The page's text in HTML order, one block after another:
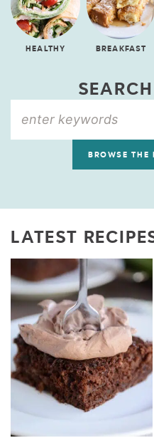
HEALTHY BREAKFAST
BROWSE
LATEST